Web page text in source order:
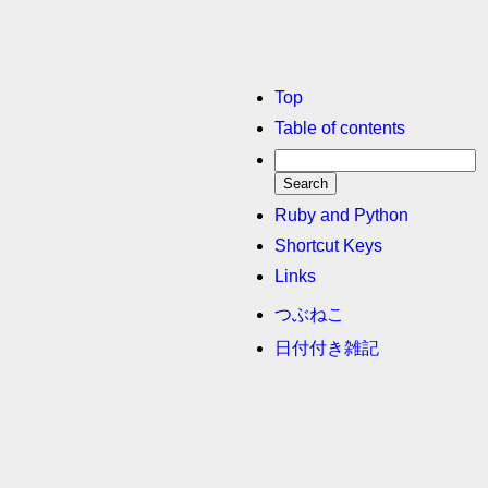
Top
Table of contents
Ruby and Python
Shortcut Keys
Links
つぶねこ
日付付き雑記